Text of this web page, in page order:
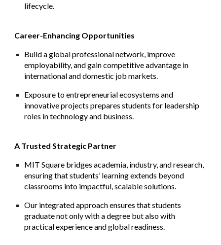
lifecycle.
Career-Enhancing Opportunities
Build a global professional network, improve
employability, and gain competitive advantage in
international and domestic job markets.
Exposure to entrepreneurial ecosystems and
innovative projects prepares students for leadership
roles in technology and business.
A Trusted Strategic Partner
MIT Square bridges academia, industry, and research,
ensuring that students’ learning extends beyond
classrooms into impactful, scalable solutions.
Our integrated approach ensures that students
graduate not only with a degree but also with
practical experience and global readiness.